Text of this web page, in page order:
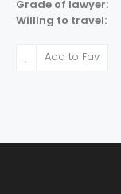
Grade of lawyer:
Willing to travel:
Add to Fav